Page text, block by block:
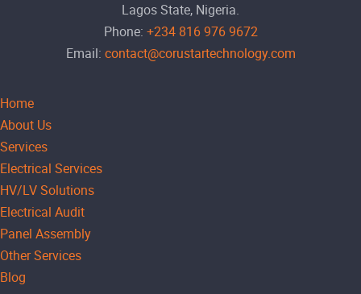
Lagos State, Nigeria.
Phone: +234 816 976 9672
Email: contact@corustartechnology.com
Home
About Us
Services
Electrical Services
HV/LV Solutions
Electrical Audit
Panel Assembly
Other Services
Blog